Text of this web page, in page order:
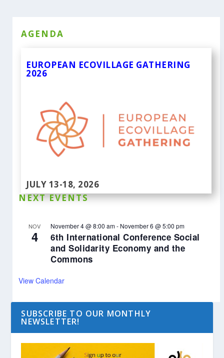
AGENDA
EUROPEAN ECOVILLAGE GATHERING
2026
JULY 13-18, 2026
NEXT EVENTS
NOV
4
November 4 @ 8:00 am- November 6 @ 5:00 pm
6th International Conference Social
and Solidarity Economy and the
Commons
View Calendar
SUBSCRIBE TO OUR MONTHLY
NEWSLETTER!